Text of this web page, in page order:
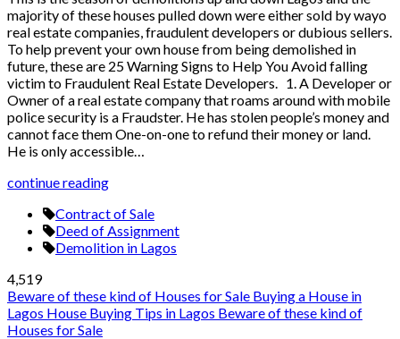
majority of these houses pulled down were either sold by wayo
real estate companies, fraudulent developers or dubious sellers.
To help prevent your own house from being demolished in
future, these are 25 Warning Signs to Help You Avoid falling
victim to Fraudulent Real Estate Developers. 1. A Developer or
Owner of a real estate company that roams around with mobile
police security is a Fraudster. He has stolen people’s money and
cannot face them One-on-one to refund their money or land.
He is only accessible…
continue reading
Contract of Sale
Deed of Assignment
Demolition in Lagos
4,519
Beware of these kind of Houses for Sale Buying a House in
Lagos House Buying Tips in Lagos Beware of these kind of
Houses for Sale